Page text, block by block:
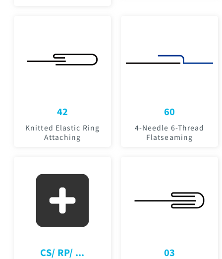
42
Knitted Elastic Ring
Attaching
60
4-Needle 6-Thread
Flatseaming
CS/ RP/ ... 03